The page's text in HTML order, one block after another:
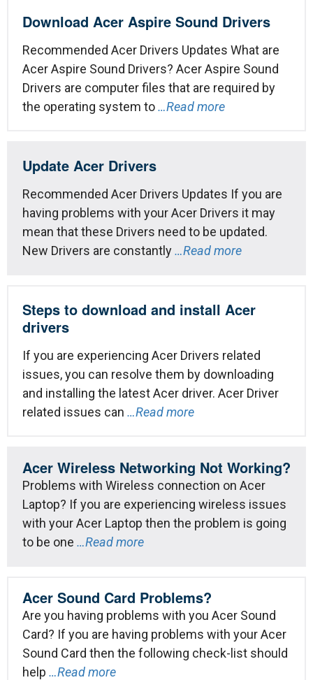
Download Acer Aspire Sound Drivers
Recommended Acer Drivers Updates What are
Acer Aspire Sound Drivers? Acer Aspire Sound
Drivers are computer files that are required by
the operating system to…Read more
Update Acer Drivers
Recommended Acer Drivers Updates If you are
having problems with your Acer Drivers it may
mean that these Drivers need to be updated.
New Drivers are constantly…Read more
Steps to download and install Acer
drivers
If you are experiencing Acer Drivers related
issues, you can resolve them by downloading
and installing the latest Acer driver. Acer Driver
related issues can …Read more
Acer Wireless Networking Not Working?
Problems with Wireless connection on Acer
Laptop? If you are experiencing wireless issues
with your Acer Laptop then the problem is going
to be one …Read more
Acer Sound Card Problems?
Are you having problems with you Acer Sound
Card? If you are having problems with your Acer
Sound Card then the following check-list should
help …Read more